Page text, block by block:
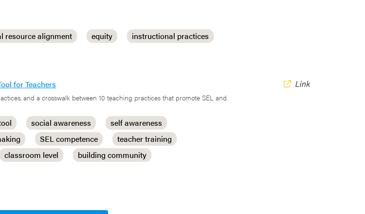
resource alignment equity
instructional practices
for Teachers
and a crosswalk between 10 teaching practices that promote SEL and
social awareness
self awareness
SEL competence
teacher training
classroom level
building community